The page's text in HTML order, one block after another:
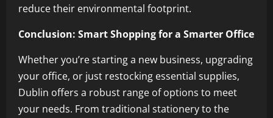
reduce their environmental footprint.
Conclusion: Smart Shopping for a Smarter Office
Whether you’re starting a new business, upgrading
your office, or just restocking essential supplies,
Dublin offers a robust range of options to meet
your needs. From traditional stationery to the